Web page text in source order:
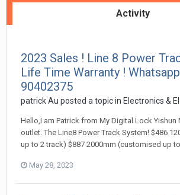
Activity
2023 Sales ! Line 8 Power
Life Time Warranty !
90402375
patrick Au posted a topic in Electronics &
Hello,I am Patrick from My Digital Lock Yishun
outlet. The Line8 Power Track System! $486
up to 2 track) $887 2000mm (customised up
May 28, 2023